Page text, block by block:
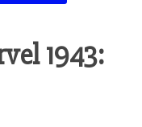
1943: